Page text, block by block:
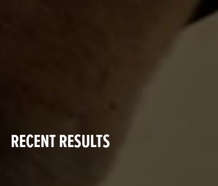
RECENT RESULTS